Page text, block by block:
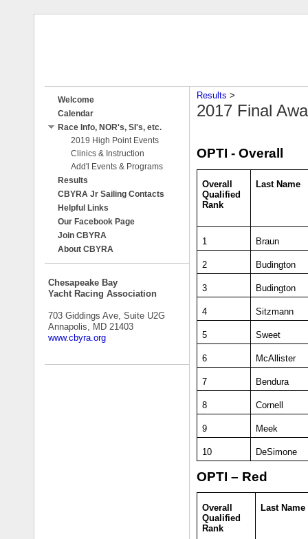
Welcome
Calendar
Race Info, NOR's, SI's, etc.
2019 High Point Events
Clinics & Instruction
Add'l Events & Programs
Results
CBYRA Jr Sailing Contacts
Helpful Links
Our Facebook Page
Join CBYRA
About CBYRA
Chesapeake Bay
Yacht Racing Association
703 Giddings Ave, Suite U2G
Annapolis, MD 21403
www.cbyra.org
Results ‎ > ‎
2017 Final
OPTI - Overall
Overall
Qualified
Rank
Last Name
1 Braun
2 Budington
3 Budington
4 Sitzmann
5 Sweet
6 McAllister
7 Bendura
8 Cornell
9 Meek
10 DeSimone
OPTI – Red
Overall
Qualified
Rank
Last Name